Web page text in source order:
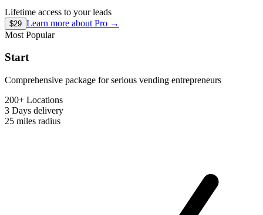
Lifetime access to your leads
$29 Learn more about Pro →
Most Popular
Start
Comprehensive package for serious vending entrepreneurs
200+ Locations
3 Days delivery
25 miles radius